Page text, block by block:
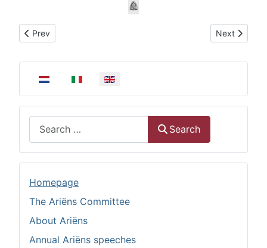
Select your language
Search
Homepage
The Ariëns Committee
About Ariëns
Annual Ariëns speeches
Previous article: Ariëns Diaconal award
Prev Next article:
Next